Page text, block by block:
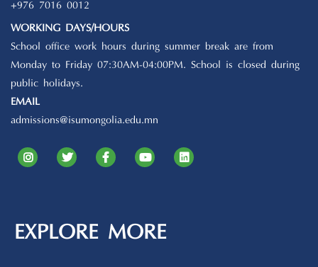
+976 7016 0012
WORKING DAYS/HOURS
School office work hours during summer break are from
Monday to Friday 07:30AM-04:00PM. School is closed during
public holidays.
EMAIL
admissions@isumongolia.edu.mn
EXPLORE MORE